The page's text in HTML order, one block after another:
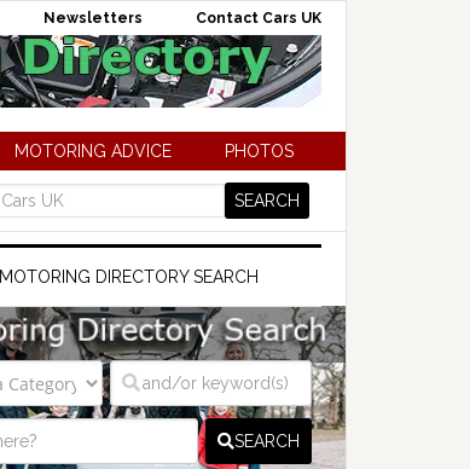
Newsletters Contact Cars UK
MOTORING ADVICE PHOTOS
MOTORING DIRECTORY SEARCH
SEARCH